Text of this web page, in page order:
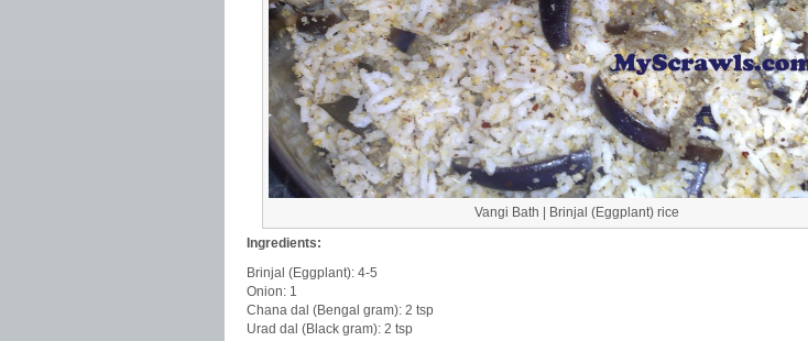
Vangi Bath | Brinjal (Eggplant) rice
Ingredients:
Brinjal (Eggplant): 4-5
Onion: 1
Chana dal (Bengal gram): 2 tsp
Urad dal (Black gram): 2 tsp